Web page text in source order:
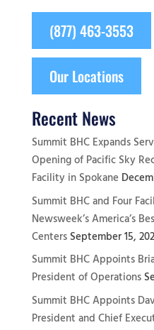
(877) 463-3553
Our Locations
Recent News
Summit BHC Expands
Opening of Pacific Sky
Facility in Spokane
Summit BHC and Four
Newsweek’s America’s
Centers September 15,
Summit BHC Appoints
President of Operations
Summit BHC Appoints
President and Chief